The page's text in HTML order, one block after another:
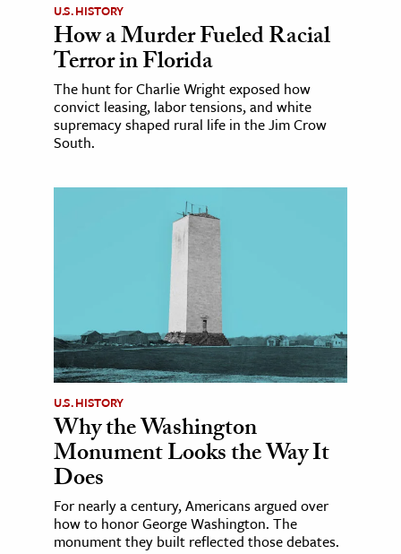
U.S. HISTORY
How a Murder Fueled Racial
Terror in Florida
The hunt for Charlie Wright exposed how
convict leasing, labor tensions, and white
supremacy shaped rural life in the Jim Crow
South.
U.S. HISTORY
Why the Washington
Monument Looks the Way It
Does
For nearly a century, Americans argued over
how to honor George Washington. The
monument they built reflected those debates.